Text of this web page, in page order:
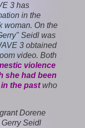
3 has
in the
woman. On the
Seidl was
3 obtained
video. Both
violence
she had been
the pastwho
Dorene
Seidl